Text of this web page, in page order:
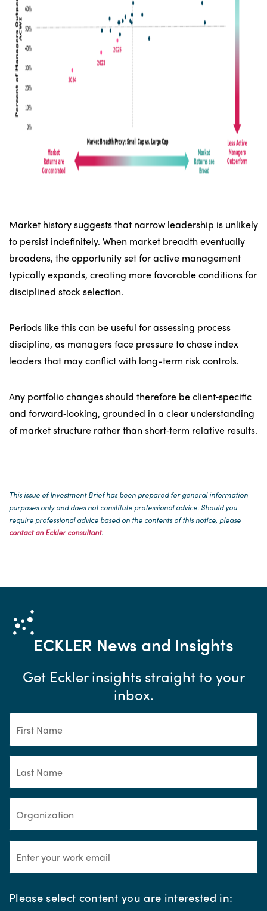
Market history suggests that narrow leadership is unlikely
to persist indefinitely. When market breadth eventually
broadens, the opportunity set for active management
typically expands, creating more favorable conditions for
disciplined stock selection.
Periods like this can be useful for assessing process
discipline, as managers face pressure to chase index
leaders that may conflict with long-term risk controls.
Any portfolio changes should therefore be client‑specific
and forward‑looking, grounded in a clear understanding
of market structure rather than short‑term relative results.
This issue of Investment Brief has been prepared for general information
purposes only and does not constitute professional advice. Should you
require professional advice based on the contents of this notice, please
contact an Eckler consultant.
ECKLER News and Insights
Get Eckler insights straight to your
inbox.
Please select content you are interested in:*